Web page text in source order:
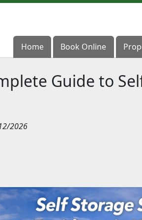
Home Book Online
Home Book Online
Guide to
2026